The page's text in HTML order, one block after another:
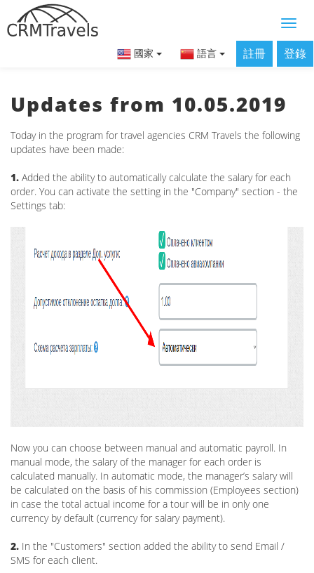
國家 語言 註冊 登錄
Updates from 10.05.2019
Today in the program for travel agencies CRM Travels the following
updates have been made:
1. Added the ability to automatically calculate the salary for each
order. You can activate the setting in the "Company" section - the
Settings tab:
Now you can choose between manual and automatic payroll. In
manual mode, the salary of the manager for each order is
calculated manually. In automatic mode, the manager’s salary will
be calculated on the basis of his commission (Employees section)
in case the total actual income for a tour will be in only one
currency by default (currency for salary payment).
2. In the "Customers" section added the ability to send Email /
SMS for each client.